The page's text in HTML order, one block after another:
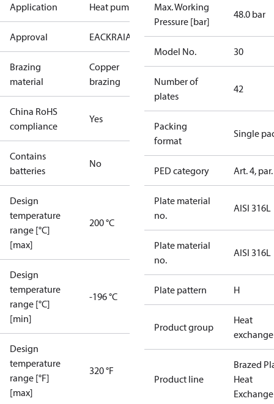
Application Heat pump
Approval EACKRAIA PEDRoHSUA
Brazing
material
Copper
brazing
China RoHS
compliance
Yes
Contains
batteries
No
Design
temperature
range [°C]
[max]
200 °C
Design
temperature
range [°C]
[min]
-196 °C
Design
temperature
range [°F]
[max]
320 °F
Max. Working
Pressure [bar]
48.0 bar
Model No. 30
Number of
plates
42
Packing
format
Single
PED category Art. 4,
Plate material
no.
AISI 316L
Plate material
no.
AISI 316L
Plate pattern H
Product group
Heat
Product line
Brazed
Heat